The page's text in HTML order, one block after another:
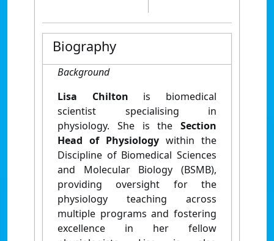
Biography
Background
Lisa Chilton is biomedical
scientist specialising in
physiology. She is the Section
Head of Physiology within the
Discipline of Biomedical Sciences
and Molecular Biology (BSMB),
providing oversight for the
physiology teaching across
multiple programs and fostering
excellence in her fellow